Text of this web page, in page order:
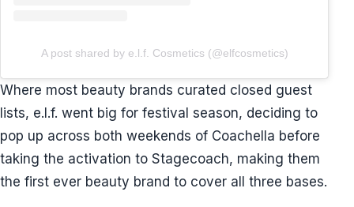
A post shared by e.l.f. Cosmetics (@elfcosmetics)
Where most beauty brands curated closed guest
lists, e.l.f. went big for festival season, deciding to
pop up across both weekends of Coachella before
taking the activation to Stagecoach, making them
the first ever beauty brand to cover all three bases.